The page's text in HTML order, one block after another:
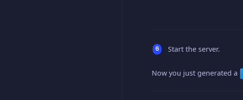
Start the server.
Now you just generated a